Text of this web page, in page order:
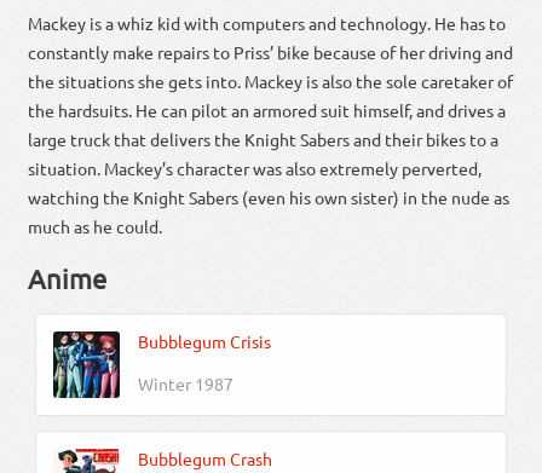
Mackey is a whiz kid with computers and technology. He has to
constantly make repairs to Priss’ bike because of her driving and
the situations she gets into. Mackey is also the sole caretaker of
the hardsuits. He can pilot an armored suit himself, and drives a
large truck that delivers the Knight Sabers and their bikes to a
situation. Mackey’s character was also extremely perverted,
watching the Knight Sabers (even his own sister) in the nude as
much as he could.
Anime
Bubblegum Crisis
Winter 1987
Bubblegum Crash